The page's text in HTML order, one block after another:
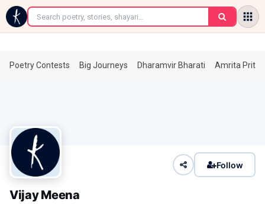
←
Poetry Contests Big Journeys Dharamvir Bharati Amrita
Follow
Vijay Meena